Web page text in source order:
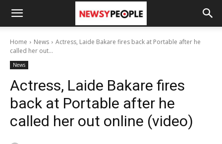
Home News
Actress, Laide Bakare fires back at Portable after he
called her out...
News
Actress, Laide Bakare fires
back at Portable after he
called her out online (video)